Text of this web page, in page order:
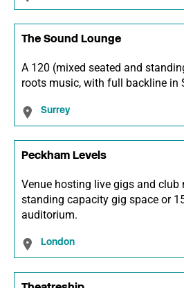
The Sound Lounge
A 120 (mixed seated and
roots music, with full backline in
Surrey
Peckham Levels
Venue hosting live gigs and club
standing capacity gig space or
auditorium.
London